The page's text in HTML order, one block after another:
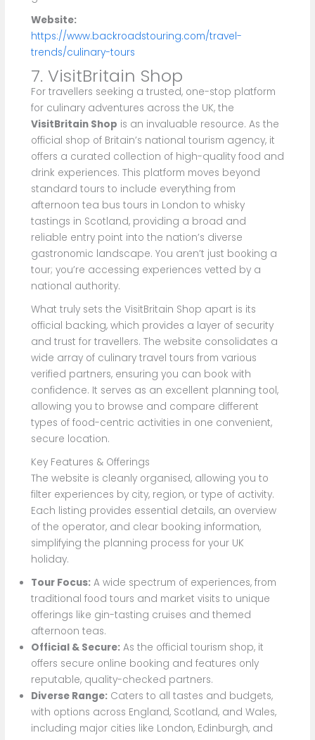
Website:
https://www.backroadstouring.com/travel-
trends/culinary-tours
7. VisitBritain Shop
For travellers seeking a trusted, one-stop platform
for culinary adventures across the UK, the
VisitBritain Shop is an invaluable resource. As the
official shop of Britain’s national tourism agency, it
offers a curated collection of high-quality food and
drink experiences. This platform moves beyond
standard tours to include everything from
afternoon tea bus tours in London to whisky
tastings in Scotland, providing a broad and
reliable entry point into the nation’s diverse
gastronomic landscape. You aren’t just booking a
tour; you’re accessing experiences vetted by a
national authority.
What truly sets the VisitBritain Shop apart is its
official backing, which provides a layer of security
and trust for travellers. The website consolidates a
wide array of culinary travel tours from various
verified partners, ensuring you can book with
confidence. It serves as an excellent planning tool,
allowing you to browse and compare different
types of food-centric activities in one convenient,
secure location.
Key Features & Offerings
The website is cleanly organised, allowing you to
filter experiences by city, region, or type of activity.
Each listing provides essential details, an overview
of the operator, and clear booking information,
simplifying the planning process for your UK
holiday.
Tour Focus:A wide spectrum of experiences, from
traditional food tours and market visits to unique
offerings like gin-tasting cruises and themed
afternoon teas.
Official & Secure:As the official tourism shop, it
offers secure online booking and features only
reputable, quality-checked partners.
Diverse Range:Caters to all tastes and budgets,
with options across England, Scotland, and Wales,
including major cities like London, Edinburgh, and